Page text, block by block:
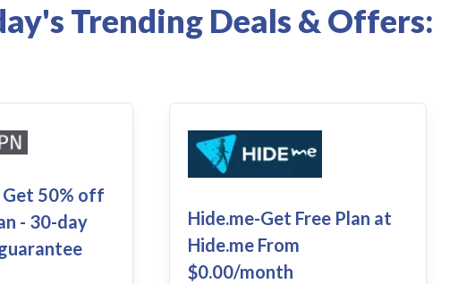
Trending Deals & Offers:
50% off
- 30-day
Hide.me-Get Free Plan at
Hide.me From
$0.00/month